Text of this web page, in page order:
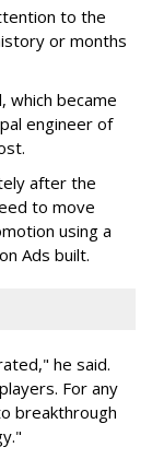
to the
or months
which became
engineer of
after the
to move
using a
Ads built.
he said.
For any
breakthrough